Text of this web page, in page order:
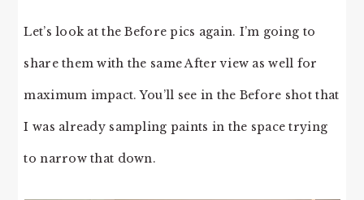
Let’s look at the Before pics again. I’m going to
share them with the same After view as well for
maximum impact. You’ll see in the Before shot that
I was already sampling paints in the space trying
to narrow that down.